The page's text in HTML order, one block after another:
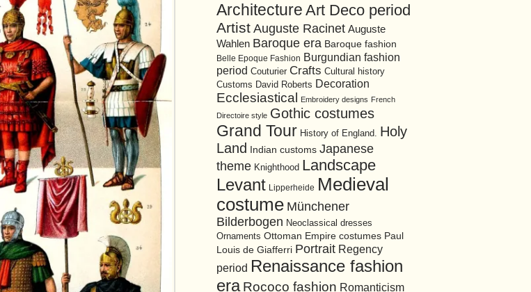
Architecture Art Deco period
Artist Auguste Racinet Auguste
Wahlen Baroque era Baroque fashion
Belle Epoque Fashion Burgundian fashion
period Couturier Crafts Cultural history
Customs David Roberts Decoration
Ecclesiastical Embroidery designs French
Directoire style Gothic costumes
Grand Tour History of England. Holy
Land
Indian customs Japanese
theme Knighthood Landscape
Levant Lipperheide Medieval
costume Münchener
Bilderbogen Neoclassical dresses
Ornaments Ottoman Empire costumes Paul
Louis de Giafferri Portrait Regency
period Renaissance fashion
era Rococo fashion Romanticism